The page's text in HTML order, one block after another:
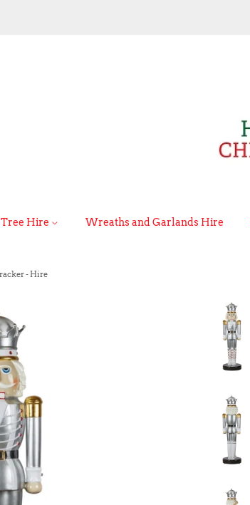
Hire Wreaths and Garlands Hire
- Hire